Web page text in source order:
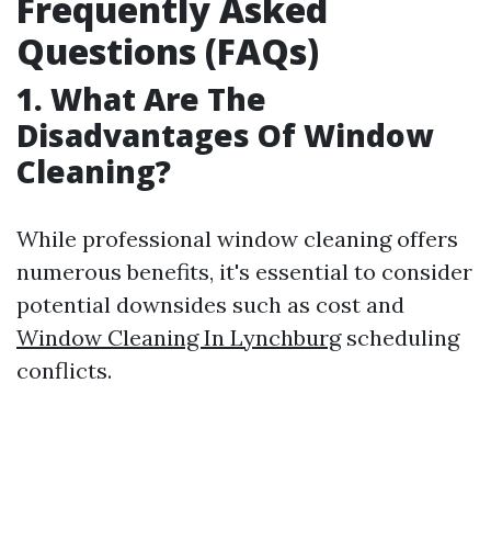
Questions (FAQs)
1. What Are The
Disadvantages Of Window
Cleaning?
While professional window cleaning offers
numerous benefits, it's essential to consider
potential downsides such as cost and
Window Cleaning In Lynchburgscheduling
conflicts.